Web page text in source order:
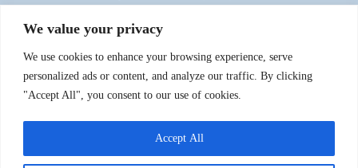
We value your privacy
We use cookies to enhance your browsing experience, serve
personalized ads or content, and analyze our traffic. By clicking
"Accept All", you consent to our use of cookies.
Accept All
Administrative Secretariat
Ms. Sabina Riccioni
Legal Office